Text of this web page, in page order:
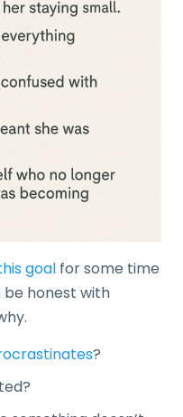
goal for some time
honest with
?